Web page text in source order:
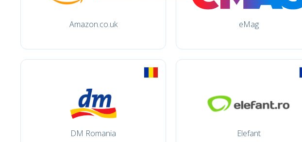
Amazon.co.uk eMag
DM Romania Elefant